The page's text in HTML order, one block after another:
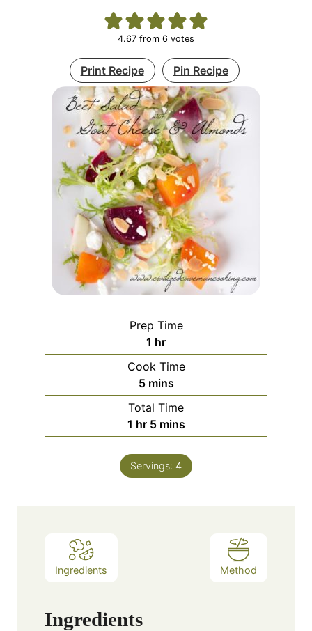
4.67 from 6 votes
Print Recipe Pin Recipe
Prep Time
1 hour
hr
Cook Time
5minutes
mins
Total Time
1 hour
hr 5minutes
mins
Servings: 4
Ingredients Method
Ingredients